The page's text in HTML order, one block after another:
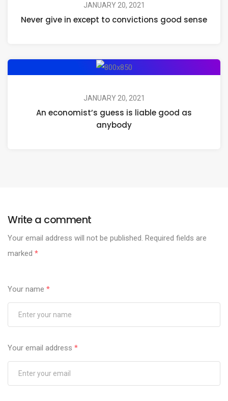
JANUARY 20, 2021
Never give in except to convictions good sense
JANUARY 20, 2021
An economist’s guess is liable good as
anybody
Write a comment
Your email address will not be published. Required fields are
marked *
Your name *
Your email address *